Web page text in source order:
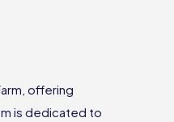
offering
is dedicated to